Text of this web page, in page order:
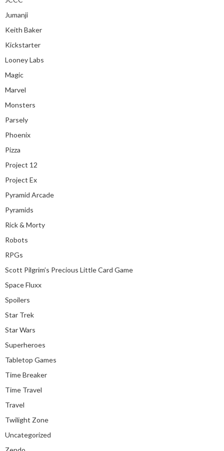
Jumanji
Keith Baker
Kickstarter
Looney Labs
Magic
Marvel
Monsters
Parsely
Phoenix
Pizza
Project 12
Project Ex
Pyramid Arcade
Pyramids
Rick & Morty
Robots
RPGs
Scott Pilgrim’s Precious Little Card Game
Space Fluxx
Spoilers
Star Trek
Star Wars
Superheroes
Tabletop Games
Time Breaker
Time Travel
Travel
Twilight Zone
Uncategorized